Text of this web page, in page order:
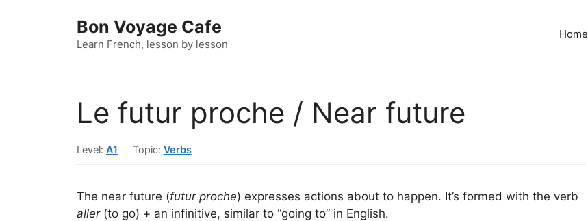
Bon Voyage Cafe
Learn French, lesson by lesson
Home
Le futur proche / Near future
Level: A1 Topic: Verbs
The near future (futur proche) expresses actions about to happen. It’s formed with the verb
aller(to go) + an infinitive, similar to “going to” in English.